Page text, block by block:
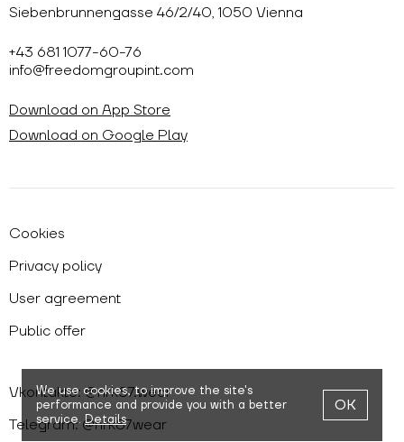
Siebenbrunnengasse 46/2/40, 1050 Vienna
+43 681 1077-60-76
info@freedomgroupint.com
Download on App Store
Download on Google Play
Cookies
Privacy policy
User agreement
Public offer
Vkontakte: @nrk87.wear
Telegram: @nrk87wear
We use cookies,to improve the site's
performance and provide you with a better
service. Details
OK